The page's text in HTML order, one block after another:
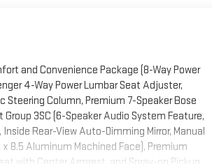
and Convenience Package (8-Way Power
4-Way Power Lumbar Seat Adjuster,
Steering Column, Premium 7-Speaker Bose
3SC (6-Speaker Audio System Feature,
Rear-View Auto-Dimming Mirror, Manual
8.5 Aluminum Machined Face), Premium